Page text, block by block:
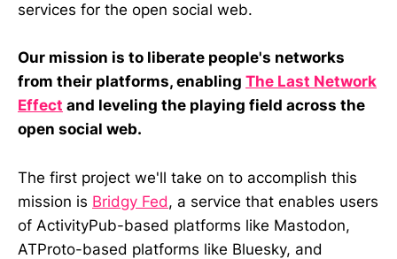
services for the open social web.
Our mission is to liberate people's networks
from their platforms, enabling The Last Network
Effect and leveling the playing field across the
open social web.
The first project we'll take on to accomplish this
mission is Bridgy Fed, a service that enables users
of ActivityPub-based platforms like Mastodon,
ATProto-based platforms like Bluesky, and